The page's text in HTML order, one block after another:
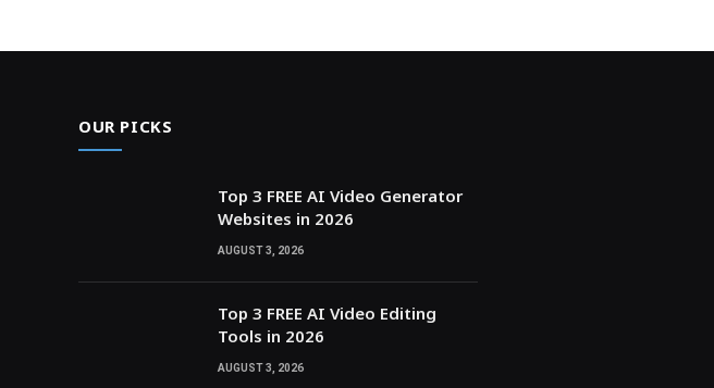
OUR PICKS
Top 3 FREE AI Video Generator
Websites in 2026
AUGUST 3, 2026
Top 3 FREE AI Video Editing
Tools in 2026
AUGUST 3, 2026